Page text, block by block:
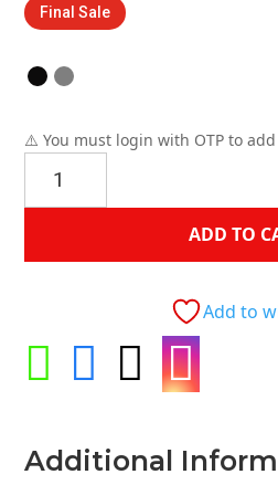
Final Sale
⚠️ You must login with OTP to
Chair
quantity
ADD TO
Add to
   
Additional